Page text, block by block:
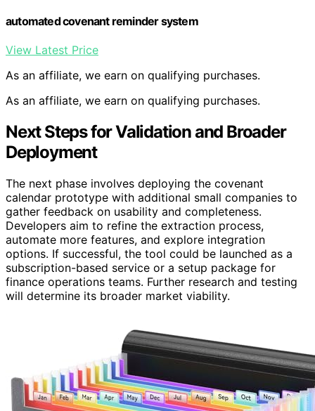
automated covenant reminder system
View Latest Price
As an affiliate, we earn on qualifying purchases.
As an affiliate, we earn on qualifying purchases.
Next Steps for Validation and Broader
Deployment
The next phase involves deploying the covenant
calendar prototype with additional small companies to
gather feedback on usability and completeness.
Developers aim to refine the extraction process,
automate more features, and explore integration
options. If successful, the tool could be launched as a
subscription-based service or a setup package for
finance operations teams. Further research and testing
will determine its broader market viability.